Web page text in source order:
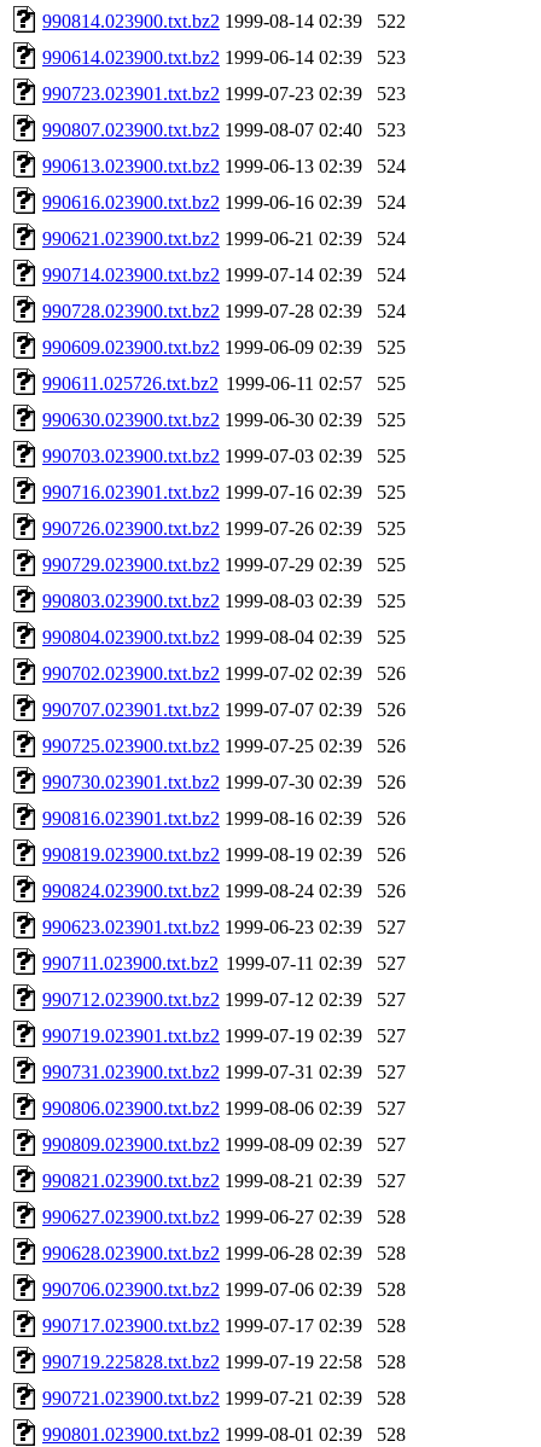
990814.023900.txt.bz2 1999-08-14 02:39
522
990614.023900.txt.bz2 1999-06-14 02:39
523
990723.023901.txt.bz2 1999-07-23 02:39
523
990807.023900.txt.bz2 1999-08-07 02:40
523
990613.023900.txt.bz2 1999-06-13 02:39
524
990616.023900.txt.bz2 1999-06-16 02:39
524
990621.023900.txt.bz2 1999-06-21 02:39
524
990714.023900.txt.bz2 1999-07-14 02:39
524
990728.023900.txt.bz2 1999-07-28 02:39
524
990609.023900.txt.bz2 1999-06-09 02:39
525
990611.025726.txt.bz2 1999-06-11 02:57
525
990630.023900.txt.bz2 1999-06-30 02:39
525
990703.023900.txt.bz2 1999-07-03 02:39
525
990716.023901.txt.bz2 1999-07-16 02:39
525
990726.023900.txt.bz2 1999-07-26 02:39
525
990729.023900.txt.bz2 1999-07-29 02:39
525
990803.023900.txt.bz2 1999-08-03 02:39
525
990804.023900.txt.bz2 1999-08-04 02:39
525
990702.023900.txt.bz2 1999-07-02 02:39
526
990707.023901.txt.bz2 1999-07-07 02:39
526
990725.023900.txt.bz2 1999-07-25 02:39
526
990730.023901.txt.bz2 1999-07-30 02:39
526
990816.023901.txt.bz2 1999-08-16 02:39
526
990819.023900.txt.bz2 1999-08-19 02:39
526
990824.023900.txt.bz2 1999-08-24 02:39
526
990623.023901.txt.bz2 1999-06-23 02:39
527
990711.023900.txt.bz2 1999-07-11 02:39
527
990712.023900.txt.bz2 1999-07-12 02:39
527
990719.023901.txt.bz2 1999-07-19 02:39
527
990731.023900.txt.bz2 1999-07-31 02:39
527
990806.023900.txt.bz2 1999-08-06 02:39
527
990809.023900.txt.bz2 1999-08-09 02:39
527
990821.023900.txt.bz2 1999-08-21 02:39
527
990627.023900.txt.bz2 1999-06-27 02:39
528
990628.023900.txt.bz2 1999-06-28 02:39
528
990706.023900.txt.bz2 1999-07-06 02:39
528
990717.023900.txt.bz2 1999-07-17 02:39
528
990719.225828.txt.bz2 1999-07-19 22:58
528
990721.023900.txt.bz2 1999-07-21 02:39
528
990801.023900.txt.bz2 1999-08-01 02:39
528